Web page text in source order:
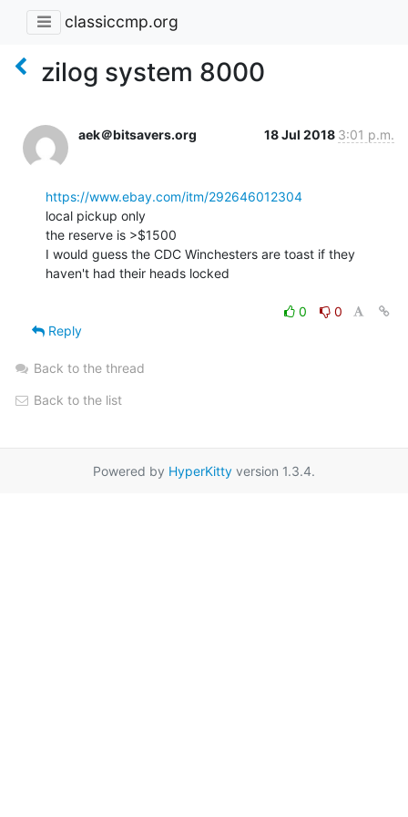
classiccmp.org
zilog system 8000
aek＠bitsavers.org 18 Jul 2018 3:01 p.m.
https://www.ebay.com/itm/292646012304
local pickup only
the reserve is >$1500
I would guess the CDC Winchesters are toast if they
haven't had their heads locked
0
0
Reply
Back to the thread
Back to the list
Powered by HyperKitty version 1.3.4.